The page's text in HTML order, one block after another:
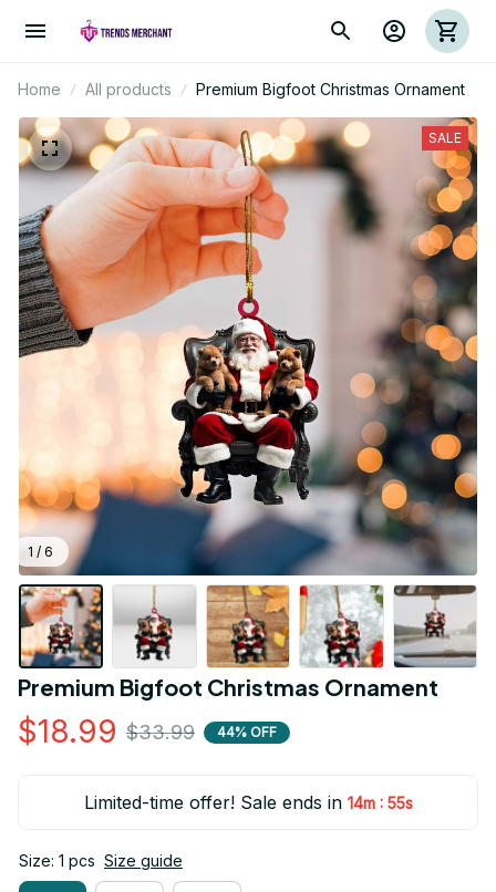
Home All products Premium Bigfoot Christmas Ornament
1 / 6
SALE
Premium Bigfoot Christmas Ornament
$18.99 $33.99 44% OFF
Limited-time offer! Sale ends in 14m : 54s
Size: 1 pcs Size guide